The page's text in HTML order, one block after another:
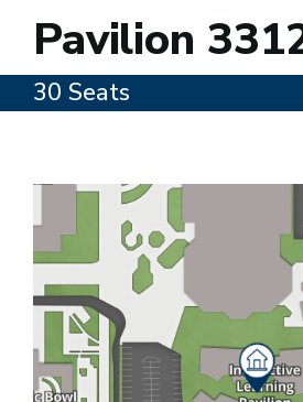
Pavilion
30 Seats